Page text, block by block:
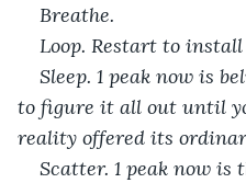
Breathe.
Loop. Restart to
Sleep. 1 peak now is
to figure it all out until
reality offered its
Scatter. 1 peak now is